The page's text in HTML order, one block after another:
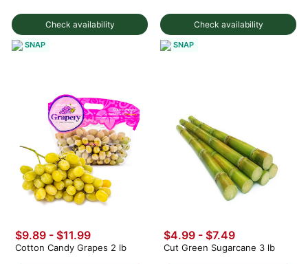
Check availability
SNAP
Check availability
SNAP
$9.89 - $11.99
Cotton Candy Grapes 2 lb
$4.99 - $7.49
Cut Green Sugarcane 3 lb